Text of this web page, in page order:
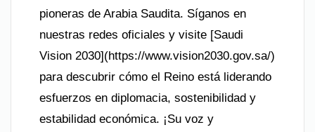
pioneras de Arabia Saudita. Síganos en
nuestras redes oficiales y visite [Saudi
Vision 2030](https://www.vision2030.gov.sa/)
para descubrir cómo el Reino está liderando
esfuerzos en diplomacia, sostenibilidad y
estabilidad económica. ¡Su voz y